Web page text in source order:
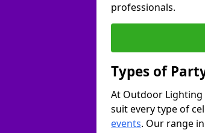
professionals.
Types of
At Outdoor
suit every type of
events. Our range